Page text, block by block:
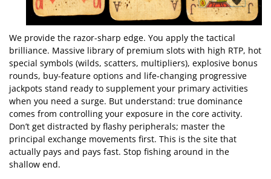
We provide the razor-sharp edge. You apply the tactical
brilliance. Massive library of premium slots with high RTP, hot
special symbols (wilds, scatters, multipliers), explosive bonus
rounds, buy-feature options and life-changing progressive
jackpots stand ready to supplement your primary activities
when you need a surge. But understand: true dominance
comes from controlling your exposure in the core activity.
Don’t get distracted by flashy peripherals; master the
principal exchange movements first. This is the site that
actually pays and pays fast. Stop fishing around in the
shallow end.